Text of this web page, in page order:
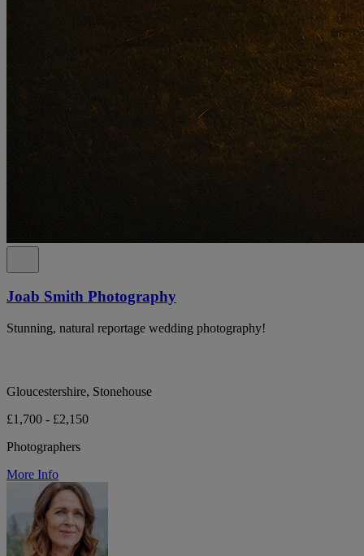
Joab Smith Photography
Stunning, natural reportage wedding photography!
Gloucestershire, Stonehouse
£1,700 - £2,150
Photographers
More Info